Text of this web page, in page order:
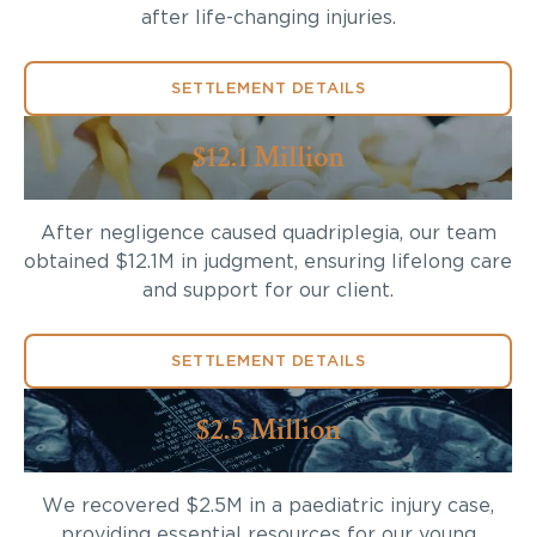
after life-changing injuries.
SETTLEMENT DETAILS
$12.1 Million
After negligence caused quadriplegia, our team
obtained $12.1M in judgment, ensuring lifelong care
and support for our client.
SETTLEMENT DETAILS
$2.5 Million
We recovered $2.5M in a paediatric injury case,